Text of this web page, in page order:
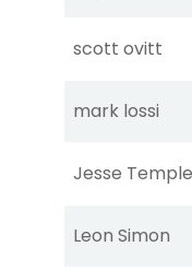
scott ovitt
mark lossi
Jesse Temple
Leon Simon